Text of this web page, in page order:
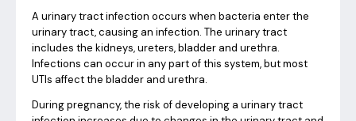
A urinary tract infection occurs when bacteria enter the
urinary tract, causing an infection. The urinary tract
includes the kidneys, ureters, bladder and urethra.
Infections can occur in any part of this system, but most
UTIs affect the bladder and urethra.
During pregnancy, the risk of developing a urinary tract